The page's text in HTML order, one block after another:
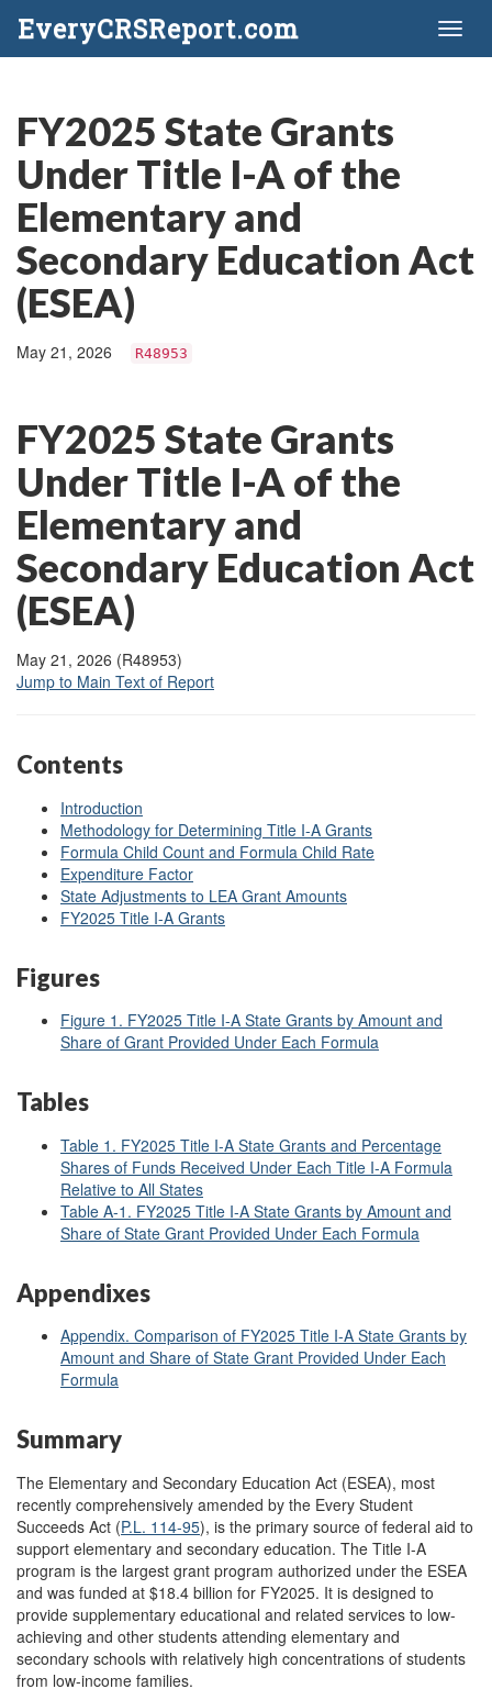
EveryCRSReport.com
FY2025 State Grants
Under Title I-A of the
Elementary and
Secondary Education Act
(ESEA)
May 21, 2026 R48953
FY2025 State Grants
Under Title I-A of the
Elementary and
Secondary Education Act
(ESEA)
May 21, 2026 (R48953)
Jump to Main Text of Report
Contents
Introduction
Methodology for Determining Title I-A Grants
Formula Child Count and Formula Child Rate
Expenditure Factor
State Adjustments to LEA Grant Amounts
FY2025 Title I-A Grants
Figures
Figure 1. FY2025 Title I-A State Grants by Amount and
Share of Grant Provided Under Each Formula
Tables
Table 1. FY2025 Title I-A State Grants and Percentage
Shares of Funds Received Under Each Title I-A Formula
Relative to All States
Table A-1. FY2025 Title I-A State Grants by Amount and
Share of State Grant Provided Under Each Formula
Appendixes
Appendix. Comparison of FY2025 Title I-A State Grants by
Amount and Share of State Grant Provided Under Each
Formula
Summary
The Elementary and Secondary Education Act (ESEA), most
recently comprehensively amended by the Every Student
Succeeds Act (P.L. 114-95), is the primary source of federal aid to
support elementary and secondary education. The Title I-A
program is the largest grant program authorized under the ESEA
and was funded at $18.4 billion for FY2025. It is designed to
provide supplementary educational and related services to low-
achieving and other students attending elementary and
secondary schools with relatively high concentrations of students
from low-income families.